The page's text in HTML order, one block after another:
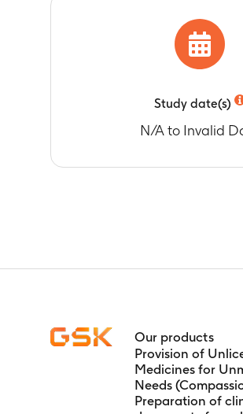
Study date(s)
N/A to Invalid
Our products
Provision of
Medicines for
Needs
Preparation of